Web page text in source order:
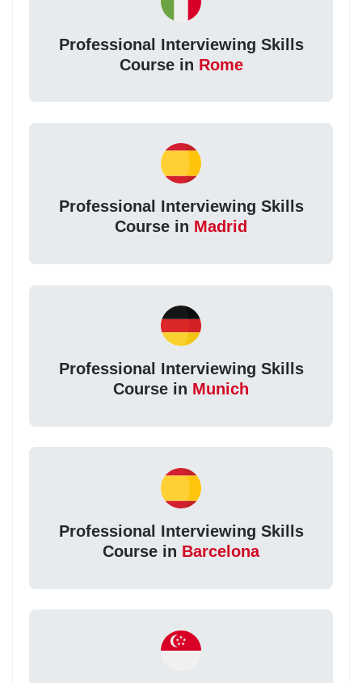
Professional Interviewing Skills
Course in Rome
Professional Interviewing Skills
Course in Madrid
Professional Interviewing Skills
Course in Munich
Professional Interviewing Skills
Course in Barcelona